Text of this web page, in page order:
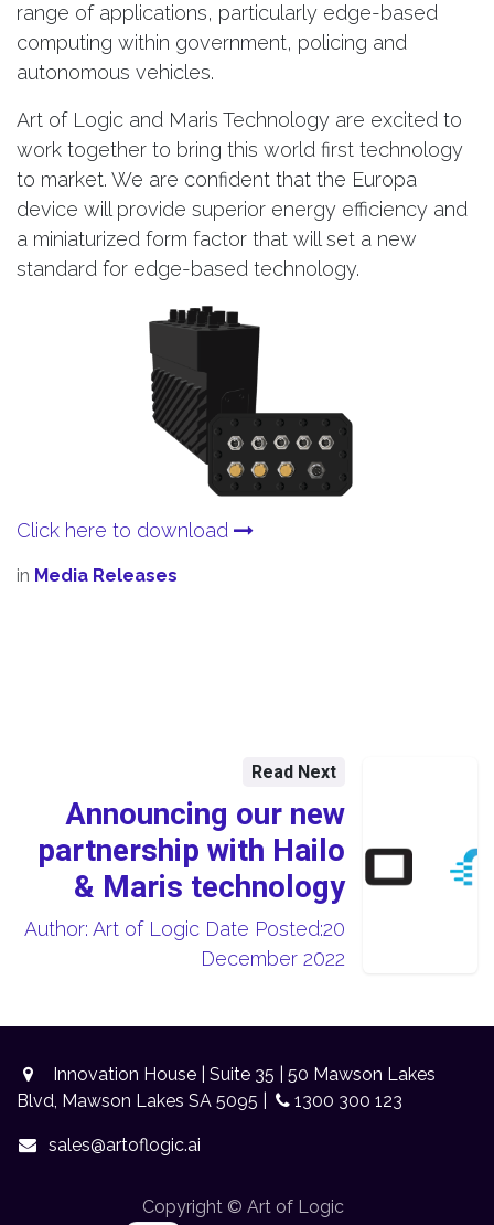
range of applications, particularly edge-based
computing within government, policing and
autonomous vehicles.
Art of Logic and Maris Technology are excited to
work together to bring this world first technology
to market. We are confident that the Europa
device will provide superior energy efficiency and
a miniaturized form factor that will set a new
standard for edge-based technology.
Click here to download
in Media Releases
Read Next
Announcing our new
partnership with Hailo
& Maris technology
Author: Art of Logic Date Posted:20
December 2022
Innovation House | Suite 35 | 50 Mawson Lakes
Blvd, Mawson Lakes SA 5095 |
1300 300 123
sales@artoflogic.ai
Copyright © Art of Logic